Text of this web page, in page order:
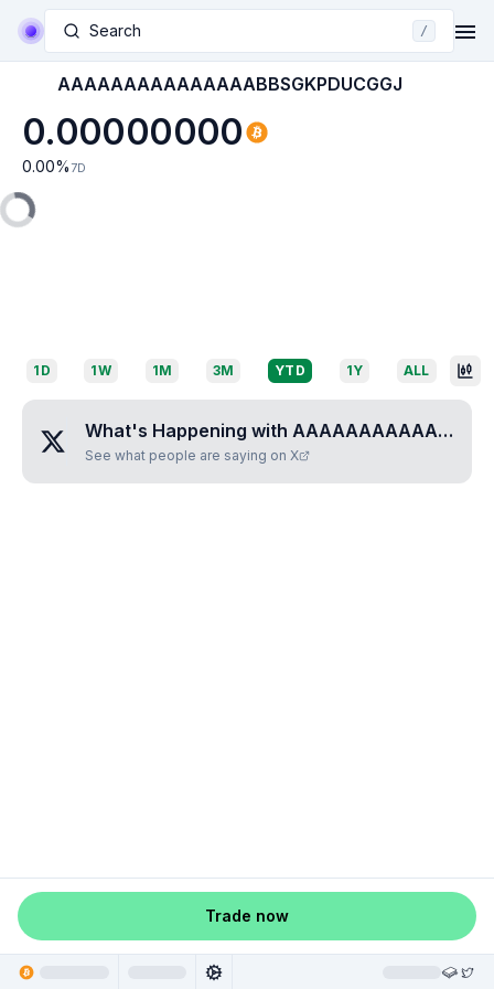
Search /
AAAAAAAAAAAAAAABBSGKPDUCGGJ
0.00000000
0.00% 7D
1D 1W 1M 3M YTD 1Y ALL
What's Happening with AAAAAAAAAAAAAAABBSGKPDUCGGJ
See what people are saying on X
Trade now